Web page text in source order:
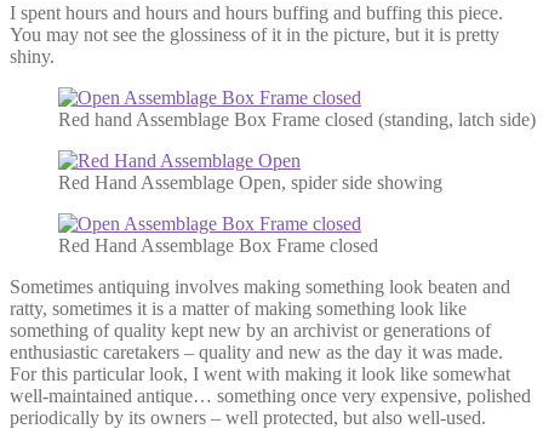
I spent hours and hours and hours buffing and buffing this piece.
You may not see the glossiness of it in the picture, but it is pretty
shiny.
Red hand Assemblage Box Frame closed (standing, latch side)
Red Hand Assemblage Open, spider side showing
Red Hand Assemblage Box Frame closed
Sometimes antiquing involves making something look beaten and
ratty, sometimes it is a matter of making something look like
something of quality kept new by an archivist or generations of
enthusiastic caretakers – quality and new as the day it was made.
For this particular look, I went with making it look like somewhat
well-maintained antique… something once very expensive, polished
periodically by its owners – well protected, but also well-used.